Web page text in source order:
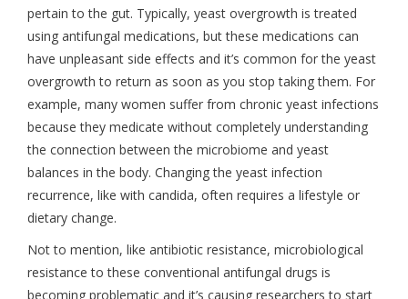
pertain to the gut. Typically, yeast overgrowth is treated
using antifungal medications, but these medications can
have unpleasant side effects and it’s common for the yeast
overgrowth to return as soon as you stop taking them. For
example, many women suffer from chronic yeast infections
because they medicate without completely understanding
the connection between the microbiome and yeast
balances in the body. Changing the yeast infection
recurrence, like with candida, often requires a lifestyle or
dietary change.
Not to mention, like antibiotic resistance, microbiological
resistance to these conventional antifungal drugs is
becoming problematic and it’s causing researchers to start